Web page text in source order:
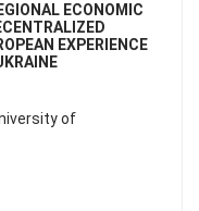
ECONOMIC
EXPERIENCE
of